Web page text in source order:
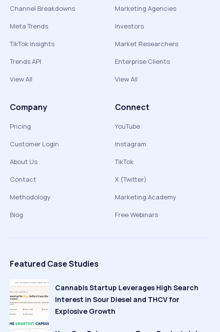
Channel Breakdowns
Meta Trends
TikTok Insights
Trends API
View All
Marketing Agencies
Investors
Market Researchers
Enterprise Clients
View All
Company
Pricing
Customer Login
About Us
Contact
Methodology
Blog
Connect
YouTube
Instagram
TikTok
X (Twitter)
Marketing Academy
Free Webinars
Featured Case Studies
Cannabis Startup Leverages High Search
Interest in Sour Diesel and THCV for
Explosive Growth